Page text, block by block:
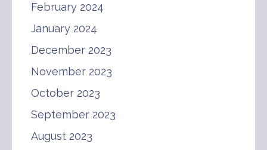
February 2024
January 2024
December 2023
November 2023
October 2023
September 2023
August 2023